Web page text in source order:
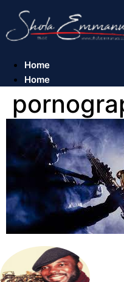
content
Home
Home